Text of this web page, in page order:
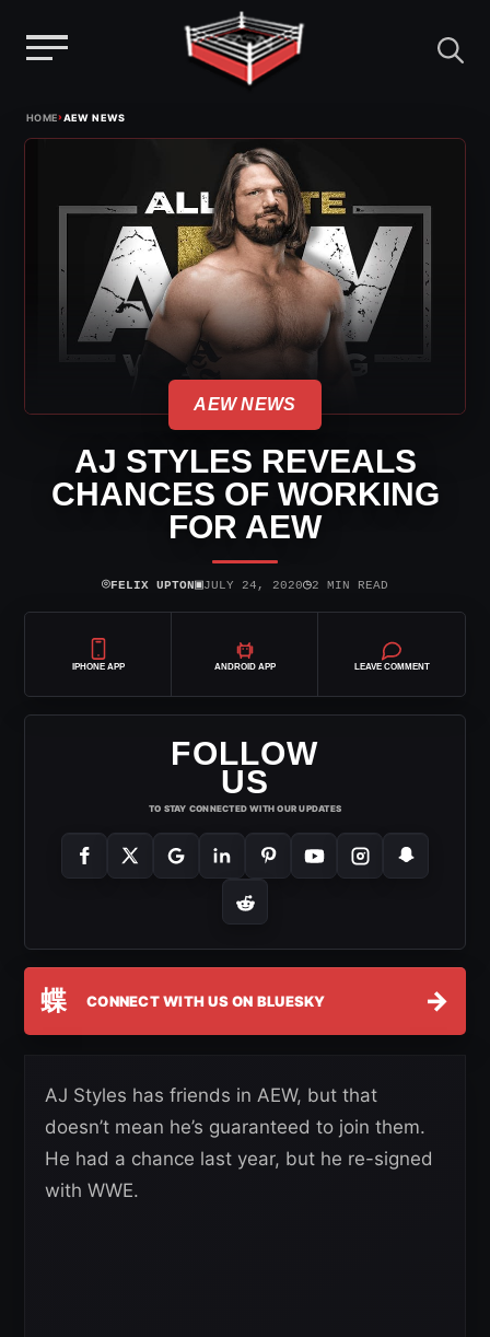
HOME›AEW NEWS
AEW NEWS
AJ STYLES REVEALS
CHANCES OF WORKING
FOR AEW
⌾FELIX UPTON▣JULY 24, 2020◷2 MIN READ
IPHONE APP ANDROID APP LEAVE COMMENT
FOLLOW
US
TO STAY CONNECTED WITH OUR UPDATES
蝶 CONNECT WITH US ON BLUESKY →
AJ Styles has friends in AEW, but that
doesn’t mean he’s guaranteed to join them.
He had a chance last year, but he re-signed
with WWE.